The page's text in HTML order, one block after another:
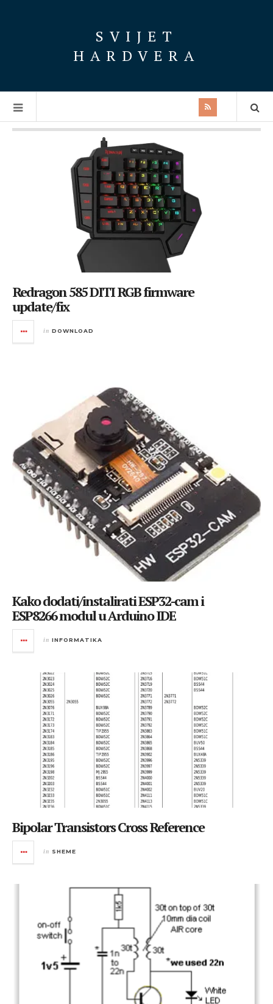
SVIJET
HARDVERA
Redragon 585 DITI RGB firmware
update/fix
in DOWNLOAD
Kako dodati/instalirati ESP32-cam i
ESP8266 modul u Arduino IDE
in INFORMATIKA
Bipolar Transistors Cross Reference
in SHEME